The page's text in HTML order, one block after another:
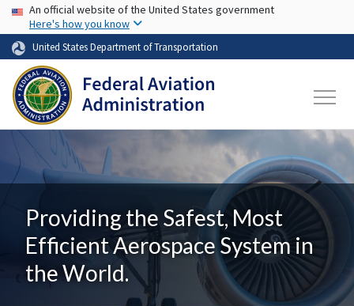
Skip to main content
USA Banner
An official website of the United States government
Here's how you know
United States Department of Transportation
Providing the Safest, Most
Efficient Aerospace System in
the World.